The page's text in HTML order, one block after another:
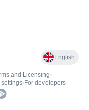
English
and Licensing•
• For developers